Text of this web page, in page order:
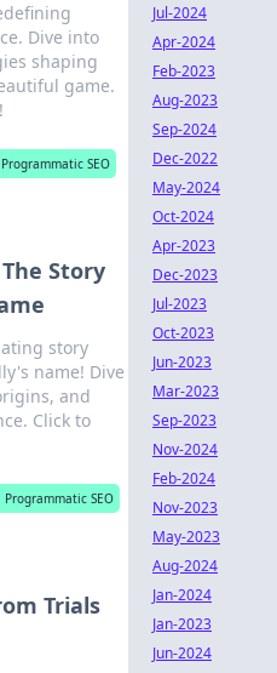
Dive into
shaping
game.
Programmatic SEO
Story
story
name! Dive
and
Click to
Programmatic SEO
Trials
Jul-2024
Apr-2024
Feb-2023
Aug-2023
Sep-2024
Dec-2022
May-2024
Oct-2024
Apr-2023
Dec-2023
Jul-2023
Oct-2023
Jun-2023
Mar-2023
Sep-2023
Nov-2024
Feb-2024
Nov-2023
May-2023
Aug-2024
Jan-2024
Jan-2023
Jun-2024